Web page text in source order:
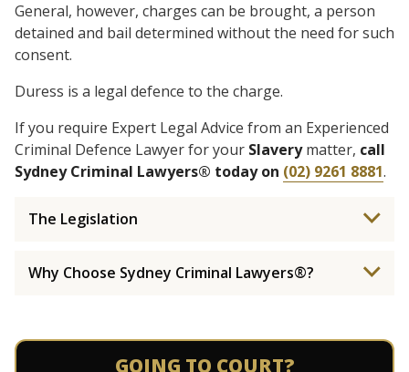
General, however, charges can be brought, a person
detained and bail determined without the need for such
consent.
Duress is a legal defence to the charge.
If you require Expert Legal Advice from an Experienced
Criminal Defence Lawyer for your Slaverymatter, call
Sydney Criminal Lawyers® today on (02) 9261 8881.
The Legislation
Why Choose Sydney Criminal Lawyers®?
GOING TO COURT?